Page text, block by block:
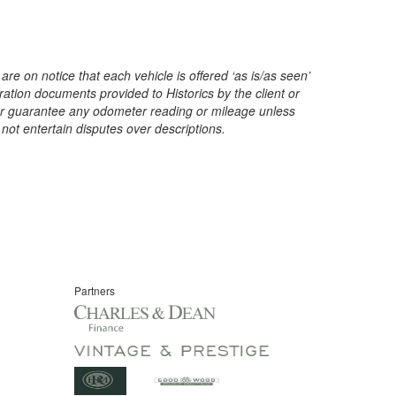
on notice that each vehicle is offered ‘as is/as seen’
documents provided to Historics by the client or
any odometer reading or mileage unless
entertain disputes over descriptions.
Partners